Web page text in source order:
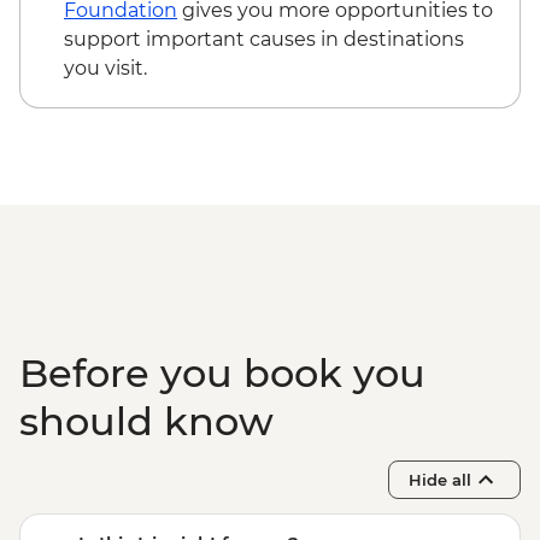
Foundation gives you more opportunities to
support important causes in destinations
you visit.
Before you book you
should know
Hide all